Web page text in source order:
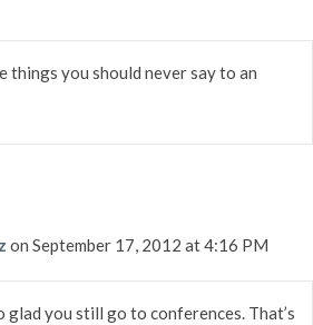
things you should never say to an
on September 17, 2012 at 4:16 PM
glad you still go to conferences. That’s